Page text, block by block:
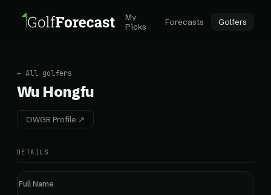
My
Picks
Forecasts Golfers
← All golfers
Wu Hongfu
OWGR Profile ↗
DETAILS
Full Name